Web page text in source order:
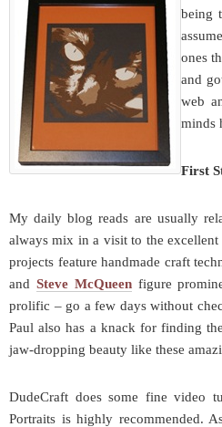
being
ones
and
web
minds
First
My daily blog reads are usually
always mix in a visit to the excellent
projects feature handmade craft
and Steve McQueenfigure
prolific – go a few days without
Paul also has a knack for finding
jaw-dropping beauty like these
DudeCraft does some fine video
Portraits is highly recommended.